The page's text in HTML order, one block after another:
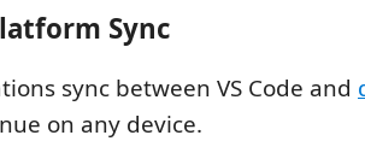
Sync
sync between VS Code and
on any device.